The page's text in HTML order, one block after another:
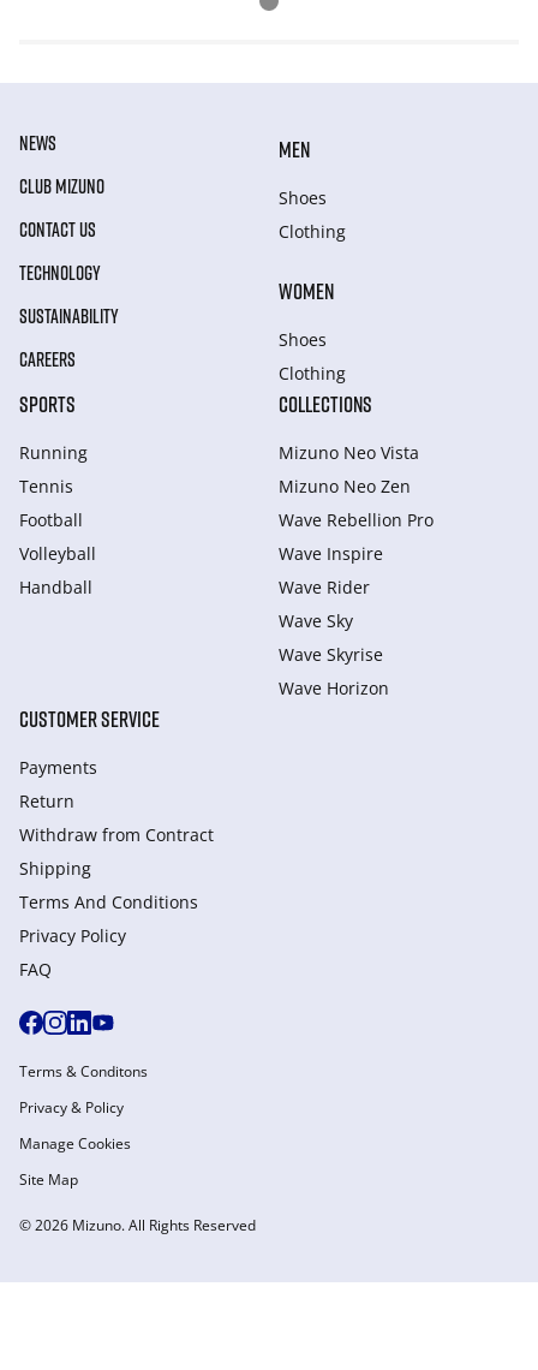
NEWS
CLUB MIZUNO
CONTACT US
TECHNOLOGY
SUSTAINABILITY
CAREERS
MEN
Shoes
Clothing
WOMEN
Shoes
Clothing
SPORTS
Running
Tennis
Football
Volleyball
Handball
COLLECTIONS
Mizuno Neo Vista
Mizuno Neo Zen
Wave Rebellion Pro
Wave Inspire
Wave Rider
Wave Sky
Wave Skyrise
Wave Horizon
CUSTOMER SERVICE
Payments
Return
Withdraw from Сontract
Shipping
Terms And Conditions
Privacy Policy
FAQ
© 2026 Mizuno. All Rights Reserved
Terms & Conditons
Privacy & Policy
Manage Cookies
Site Map